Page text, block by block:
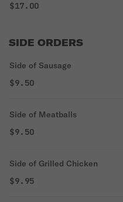
$17.00
SIDE ORDERS
Side of Sausage
$9.50
Side of Meatballs
$9.50
Side of Grilled Chicken
$9.95